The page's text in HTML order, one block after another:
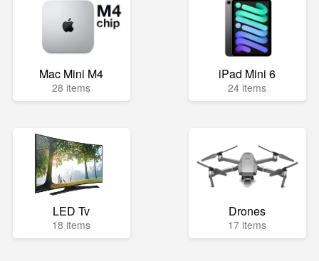
Mac Mini M4
28 items
iPad Mini 6
24 items
LED Tv
18 items
Drones
17 items